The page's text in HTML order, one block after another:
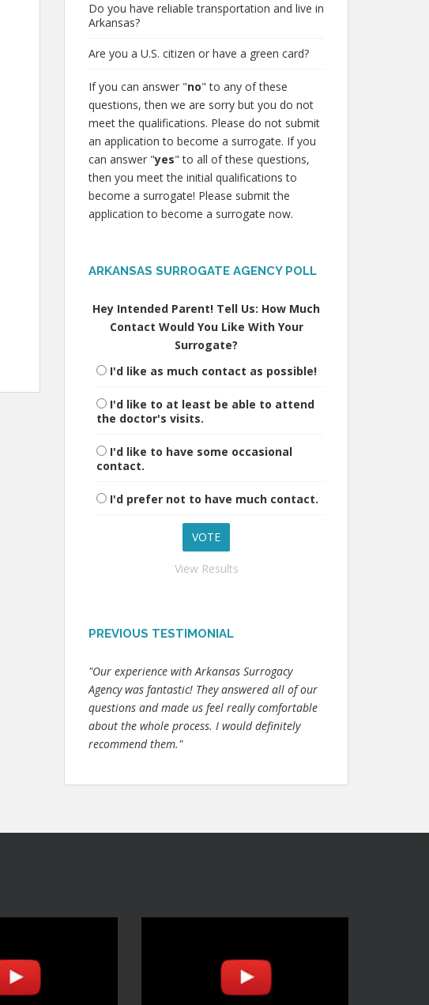
Do you have reliable transportation and live in
Arkansas?
Are you a U.S. citizen or have a green card?
If you can answer "no" to any of these
questions, then we are sorry but you do not
meet the qualifications. Please do not submit
an application to become a surrogate. If you
can answer "yes" to all of these questions,
then you meet the initial qualifications to
become a surrogate! Please submit the
application to become a surrogate now.
ARKANSAS SURROGATE AGENCY POLL
Hey Intended Parent! Tell Us: How Much
Contact Would You Like With Your
Surrogate?
I'd like as much contact as possible!
I'd like to at least be able to attend
the doctor's visits.
I'd like to have some occasional
contact.
I'd prefer not to have much contact.
View Results
PREVIOUS TESTIMONIAL
"Our experience with Arkansas Surrogacy
Agency was fantastic! They answered all of our
questions and made us feel really comfortable
about the whole process. I would definitely
recommend them."